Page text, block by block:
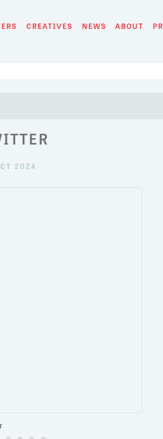
CREATIVES NEWS ABOUT
2024